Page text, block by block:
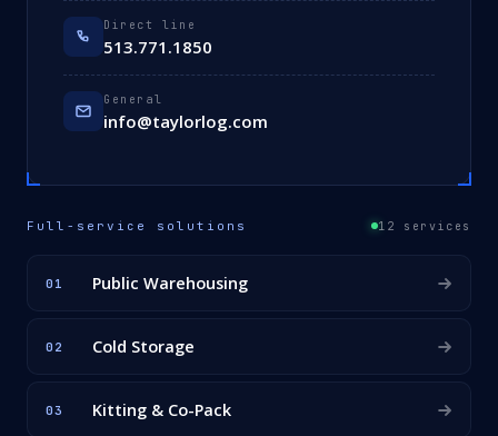
Direct line
513.771.1850
General
info@taylorlog.com
Full-service solutions 12 services
01 Public Warehousing
02 Cold Storage
03 Kitting & Co-Pack